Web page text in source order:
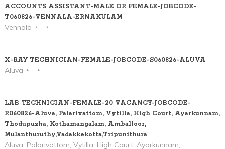
ACCOUNTS ASSISTANT-MALE OR FEMALE-JOBCODE-
T060826-VENNALA-ERNAKULAM
Vennala
X-RAY TECHNICIAN-FEMALE-JOBCODE-S060826-ALUVA
Aluva
LAB TECHNICIAN-FEMALE-20 VACANCY-JOBCODE-
R060826-Aluva, Palarivattom, Vytilla, High Court, Ayarkunnam,
Thodupuzha, Kothamangalam, Amballoor,
Mulanthuruthy,Vadakkekotta,Tripunithura
Aluva, Palarivattom, Vytilla, High Court, Ayarkunnam,